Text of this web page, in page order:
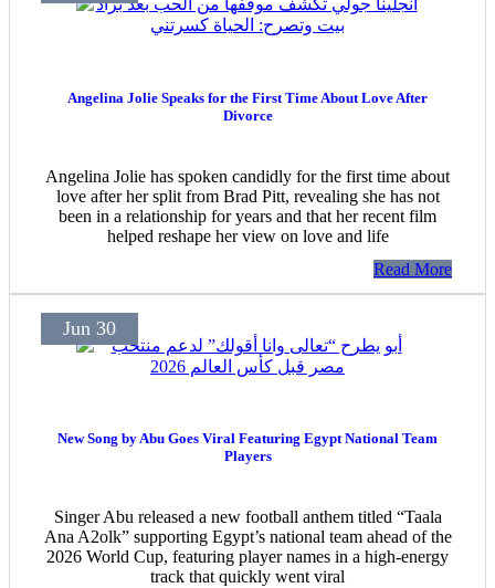
Angelina Jolie Speaks for the First Time About Love After
Divorce
Angelina Jolie has spoken candidly for the first time about
love after her split from Brad Pitt, revealing she has not
been in a relationship for years and that her recent film
helped reshape her view on love and life
Read More
Jun 30
New Song by Abu Goes Viral Featuring Egypt National Team
Players
Singer Abu released a new football anthem titled “Taala
Ana A2olk” supporting Egypt’s national team ahead of the
2026 World Cup, featuring player names in a high-energy
track that quickly went viral